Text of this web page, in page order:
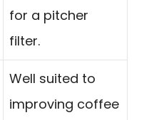
for a pitcher
filter.
Well suited to
improving coffee